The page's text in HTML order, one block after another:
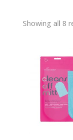
Showing all 8